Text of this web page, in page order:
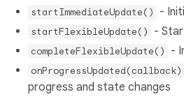
startImmediateUpdate() -
startFlexibleUpdate() -
completeFlexibleUpdate() -
onProgressUpdated(callback)
progress and state changes